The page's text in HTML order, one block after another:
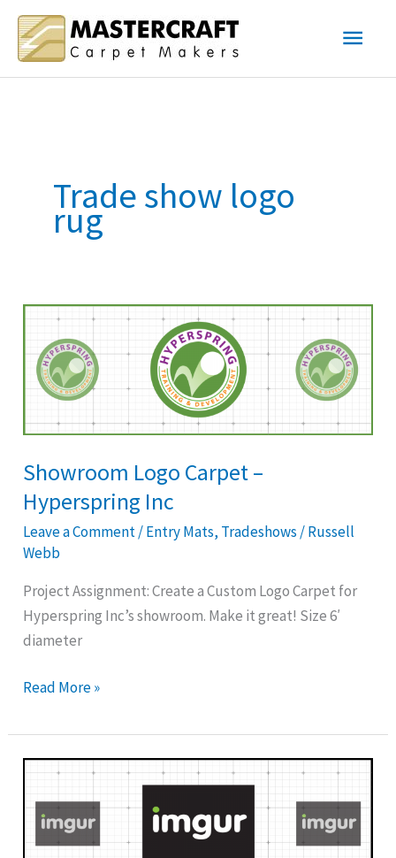
Skip
content
Trade show logo
rug
Showroom Logo Carpet –
Hyperspring Inc
Leave a Comment/Entry Mats, Tradeshows /Russell
Webb
Project Assignment: Create a Custom Logo Carpet for
Hyperspring Inc’s showroom. Make it great! Size 6′
diameter
Showroom
Logo
Carpet
Inc
Read More »
Custom
Carpet